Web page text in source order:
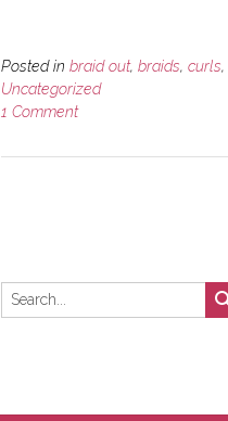
Posted in braid out, braids, curls,
Uncategorized
1 Comment